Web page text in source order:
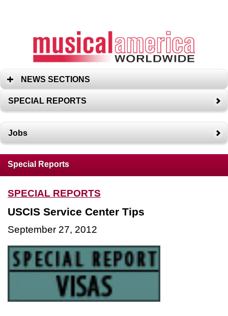
NEWS SECTIONS
SPECIAL REPORTS
Jobs
Special Reports
SPECIAL REPORTS
USCIS Service Center Tips
September 27, 2012